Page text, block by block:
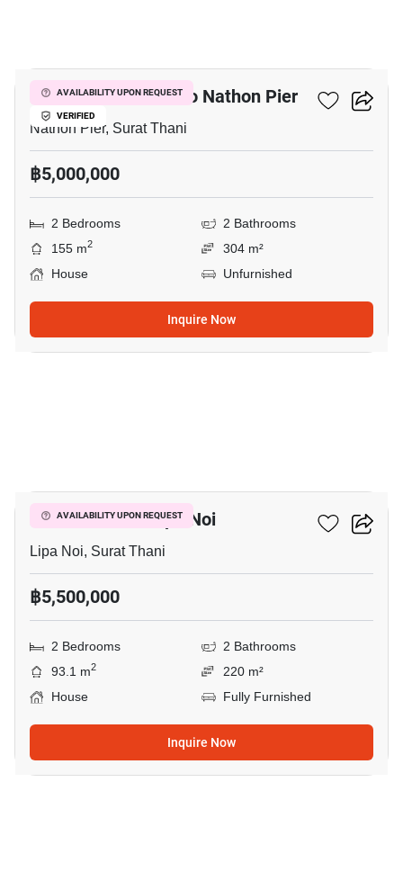
AVAILABILITY UPON REQUEST
VERIFIED
2-BR House Close To Nathon Pier
Nathon Pier, Surat Thani
฿5,000,000
2 Bedrooms
2 Bathrooms
155 m2
304 m²
House
Unfurnished
Inquire Now
AVAILABILITY UPON REQUEST
2-BR House In Lipa Noi
Lipa Noi, Surat Thani
฿5,500,000
2 Bedrooms
2 Bathrooms
93.1 m2
220 m²
House
Fully Furnished
Inquire Now